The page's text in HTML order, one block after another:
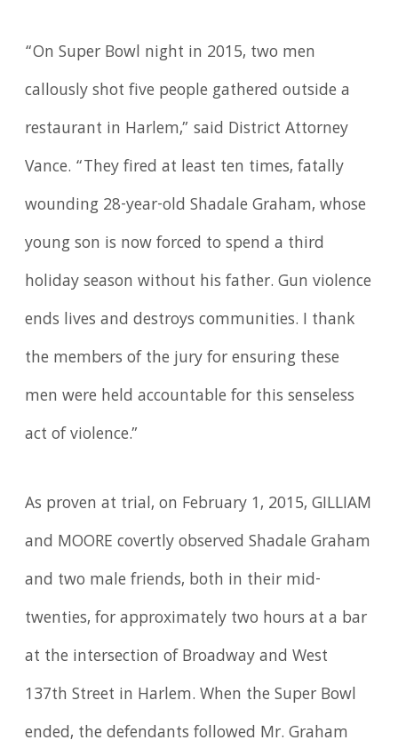
“On Super Bowl night in 2015, two men
callously shot five people gathered outside a
restaurant in Harlem,” said District Attorney
Vance. “They fired at least ten times, fatally
wounding 28-year-old Shadale Graham, whose
young son is now forced to spend a third
holiday season without his father. Gun violence
ends lives and destroys communities. I thank
the members of the jury for ensuring these
men were held accountable for this senseless
act of violence.”
As proven at trial, on February 1, 2015, GILLIAM
and MOORE covertly observed Shadale Graham
and two male friends, both in their mid-
twenties, for approximately two hours at a bar
at the intersection of Broadway and West
137th Street in Harlem. When the Super Bowl
ended, the defendants followed Mr. Graham